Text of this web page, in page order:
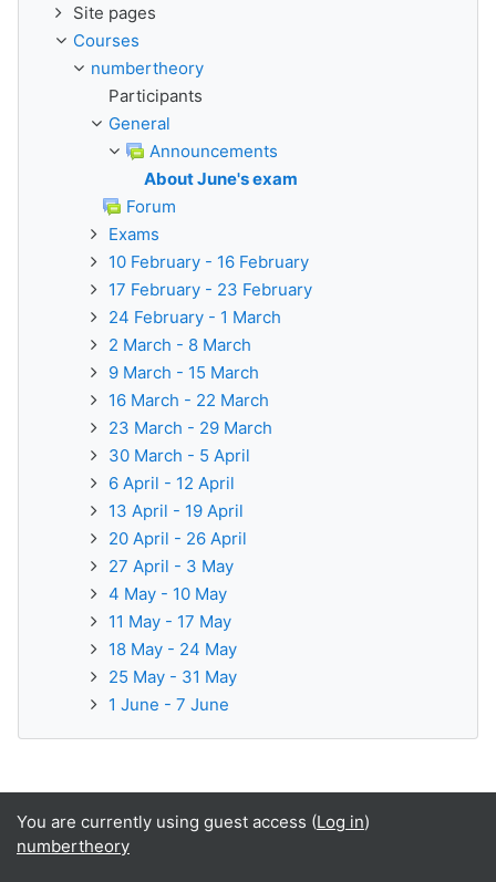
Site pages
Courses
numbertheory
Participants
General
Announcements
About June's exam
Forum
Exams
10 February - 16 February
17 February - 23 February
24 February - 1 March
2 March - 8 March
9 March - 15 March
16 March - 22 March
23 March - 29 March
30 March - 5 April
6 April - 12 April
13 April - 19 April
20 April - 26 April
27 April - 3 May
4 May - 10 May
11 May - 17 May
18 May - 24 May
25 May - 31 May
1 June - 7 June
You are currently using guest access (Log in)
numbertheory